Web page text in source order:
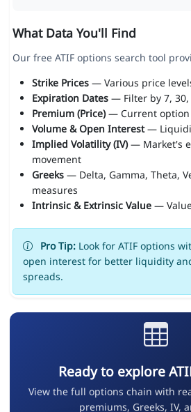
What Data You'll Find
Our free ATIF options search tool
Strike Prices— Various price
Expiration Dates— Filter by 7, 30,
Premium (Price)— Current option
Volume & Open Interest—
Implied Volatility (IV)— Market's
movement
Greeks— Delta, Gamma, Theta,
measures
Intrinsic & Extrinsic Value—
Pro Tip:Look for ATIF options
open interest for better liquidity
spreads.
Ready to explore
View the full options chain with
premiums, Greeks, IV,